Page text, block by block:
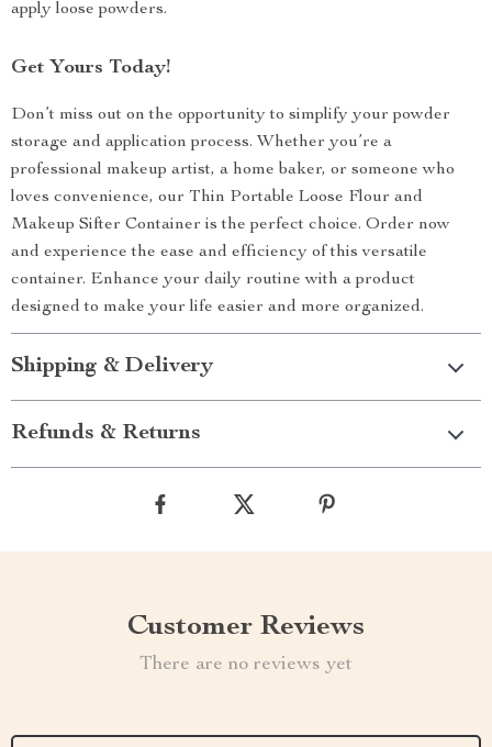
apply loose powders.
Get Yours Today!
Don’t miss out on the opportunity to simplify your powder
storage and application process. Whether you’re a
professional makeup artist, a home baker, or someone who
loves convenience, our Thin Portable Loose Flour and
Makeup Sifter Container is the perfect choice. Order now
and experience the ease and efficiency of this versatile
container. Enhance your daily routine with a product
designed to make your life easier and more organized.
Shipping & Delivery
Refunds & Returns
Customer Reviews
There are no reviews yet